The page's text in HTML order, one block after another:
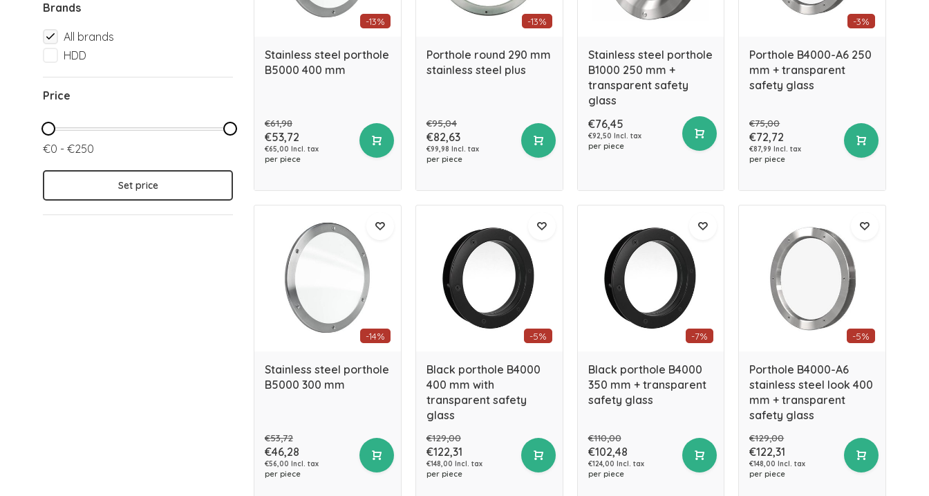
Brands
All brands
HDD
Price
€0 - €250
Set price
-13%
Stainless steel porthole
B5000 400 mm
€61,98
€53,72
€65,00 Incl. tax
per piece
-13%
Porthole round 290 mm
stainless steel plus
€95,04
€82,63
€99,98 Incl. tax
per piece
Stainless steel porthole
B1000 250 mm +
transparent safety
glass
€76,45
€92,50 Incl. tax
per piece
-3%
Porthole B4000-A6 250
mm + transparent
safety glass
€75,00
€72,72
€87,99 Incl. tax
per piece
-14%
Stainless steel porthole
B5000 300 mm
€53,72
€46,28
€56,00 Incl. tax
per piece
-5%
Black porthole B4000
400 mm with
transparent safety
glass
€129,00
€122,31
€148,00 Incl. tax
per piece
-7%
Black porthole B4000
350 mm + transparent
safety glass
€110,00
€102,48
€124,00 Incl. tax
per piece
-5%
Porthole B4000-A6
stainless steel look 400
mm + transparent
safety glass
€129,00
€122,31
€148,00 Incl. tax
per piece